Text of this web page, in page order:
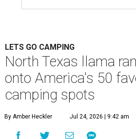
LETS GO CAMPING
North Texas llama
onto America's 50
camping spots
By Amber Heckler Jul 24, 2026 | 9:42 am